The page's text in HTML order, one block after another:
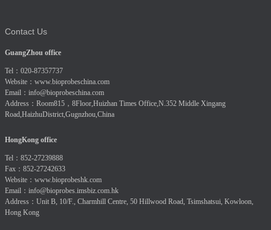
Contact Us
GuangZhou office
Tel：020-87357737
Website： www.bioprobeschina.com
Email： info@bioprobeschina.com
Address：Room815，8Floor,Huizhan Times Office,N.352 Middle Xingang
Road,HaizhuDistrict,Gugnzhou,China
HongKong office
Tel：852-27239888
Fax：852-27242633
Website： www.bioprobeshk.com
Email： info@bioprobes.imsbiz.com.hk
Address：Unit B, 10/F., Charmhill Centre, 50 Hillwood Road, Tsimshatsui, Kowloon,
Hong Kong